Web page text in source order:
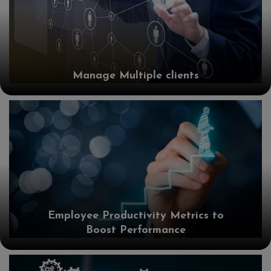
Manage Multiple clients
Employee Productivity Metrics to
Boost Performance